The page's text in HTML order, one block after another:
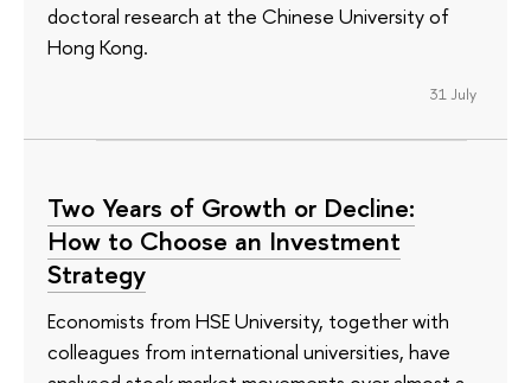
doctoral research at the Chinese University of
Hong Kong.
31 July
Two Years of Growth or Decline:
How to Choose an Investment
Strategy
Economists from HSE University, together with
colleagues from international universities, have